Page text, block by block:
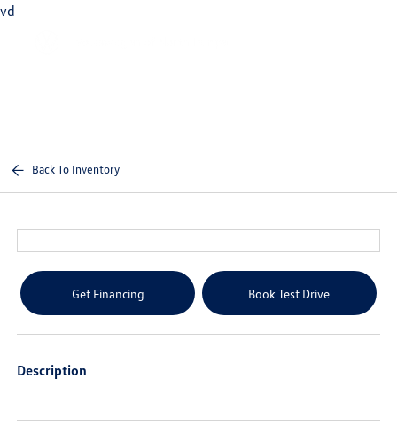
vd
Back To Inventory
Get Financing Book Test Drive
Description